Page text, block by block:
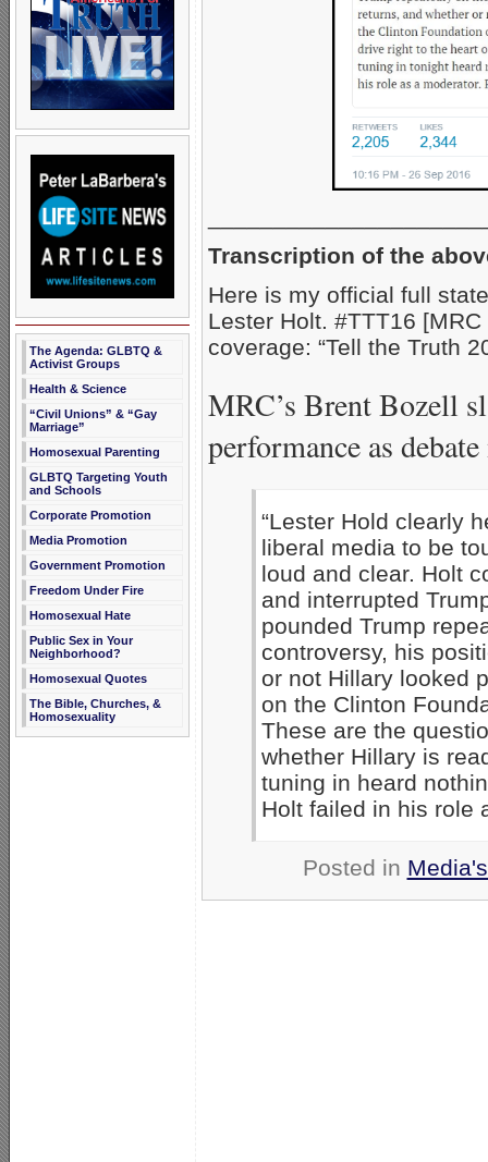
The Agenda: GLBTQ &
Activist Groups
Health & Science
“Civil Unions” & “Gay
Marriage”
Homosexual Parenting
GLBTQ Targeting Youth
and Schools
Corporate Promotion
Media Promotion
Government Promotion
Freedom Under Fire
Homosexual Hate
Public Sex in Your
Neighborhood?
Homosexual Quotes
The Bible, Churches, &
Homosexuality
Transcription of the
Here is my official full
Lester Holt. #TTT16
coverage: “Tell the Truth
MRC’s Brent Bozell
performance as
“Lester Hold clearly
liberal media to be
loud and clear. Holt
and interrupted
pounded Trump
controversy, his
or not Hillary looked
on the Clinton
These are the
whether Hillary is
tuning in heard
Holt failed in his role
Posted in